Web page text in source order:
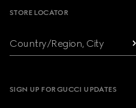
STORE LOCATOR
Country/Region, City
SIGN UP FOR GUCCI UPDATES